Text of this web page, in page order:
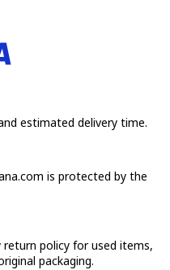
estimated delivery time.
is protected by the
policy for used items,
packaging.